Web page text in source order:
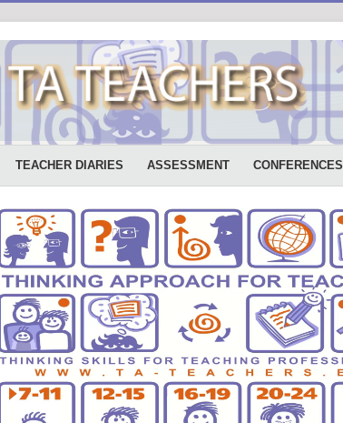
TEACHER DIARIES ASSESSMENT CONFERENCES